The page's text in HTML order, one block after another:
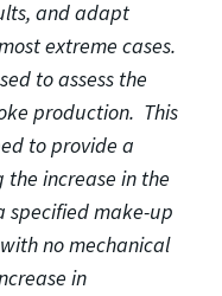
and adapt
extreme cases.
to assess the
production. This
to provide a
the increase in the
specified make-up
no mechanical
in